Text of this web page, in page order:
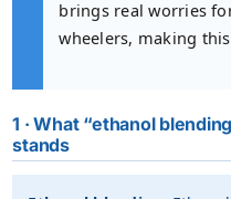
brings real worries
wheelers, making
1 · What “ethanol
stands